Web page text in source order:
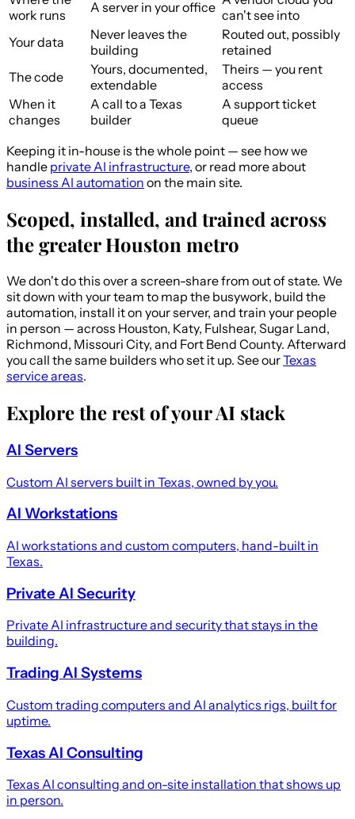
work runs
A server in your office can't see into
Your data
Never leaves the
building
Routed out, possibly
retained
The code
Yours, documented,
extendable
Theirs — you rent
access
When it
changes
A call to a Texas
builder
A support ticket
queue
Keeping it in-house is the whole point — see how we
handle private AI infrastructure, or read more about
business AI automation on the main site.
Scoped, installed, and trained across
the greater Houston metro
We don't do this over a screen-share from out of state. We
sit down with your team to map the busywork, build the
automation, install it on your server, and train your people
in person — across Houston, Katy, Fulshear, Sugar Land,
Richmond, Missouri City, and Fort Bend County. Afterward
you call the same builders who set it up. See ourTexas
service areas.
Explore the rest of your AI stack
AI Servers
Custom AI servers built in Texas, owned by you.
AI Workstations
AI workstations and custom computers, hand-built in
Texas.
Private AI Security
Private AI infrastructure and security that stays in the
building.
Trading AI Systems
Custom trading computers and AI analytics rigs, built for
uptime.
Texas AI Consulting
Texas AI consulting and on-site installation that shows up
in person.